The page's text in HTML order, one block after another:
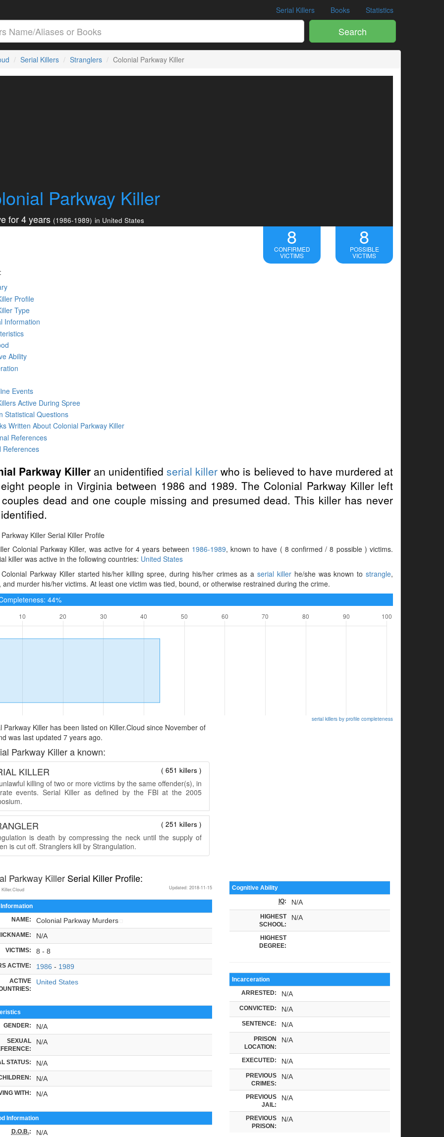
Serial Killers Books Statistics
Search
Serial Killers Stranglers Colonial Parkway Killer
Parkway Killer
for 4 years (1986-1989) in United States
8
CONFIRMED
VICTIMS
8
POSSIBLE
VICTIMS
Profile
Type
Information
Ability
Events
Active During Spree
Statistical Questions
Written About Colonial Parkway Killer
References
References
Parkway Killeran unidentifiedserial killer who is believed to have murdered at
people in Virginia between 1986 and 1989. The Colonial Parkway Killer left
dead and one couple missing and presumed dead. This killer has never
Killer Serial Killer Profile
Colonial Parkway Killer, was active for 4 years between 1986-1989, known to have ( 8 confirmed / 8 possible ) victims.
killer was active in the following countries: United States
Colonial Parkway Killer started his/her killing spree, during his/her crimes as aserial killerhe/she was known tostrangle,
and murder his/her victims. At least one victim was tied, bound, or otherwise restrained during the crime.
44%
serial killers by profile completeness
Parkway Killer has been listed on Killer.Cloud since November of
was last updated 7 years ago.
Parkway Killer a known:
( 651 killers )
KILLER
killing of two or more victims by the same offender(s), in
events. Serial Killer as defined by the FBI at the 2005
( 251 killers )
is death by compressing the neck until the supply of
is cut off. Stranglers kill by Strangulation.
Parkway Killer Serial Killer Profile:
Updated: 2018-11-15
NAME: Colonial Parkway Murders
N/A
VICTIMS: 8 - 8
ACTIVE: 1986 - 1989
ACTIVE
United States
GENDER: N/A
SEXUAL
N/A
STATUS: N/A
N/A
WITH: N/A
Information
D.O.B.: N/A
Cognitive Ability
IQ: N/A
HIGHEST
SCHOOL:
N/A
HIGHEST
DEGREE:
Incarceration
ARRESTED: N/A
CONVICTED: N/A
SENTENCE: N/A
PRISON
LOCATION:
N/A
EXECUTED: N/A
PREVIOUS
CRIMES:
N/A
PREVIOUS
JAIL:
N/A
PREVIOUS
PRISON:
N/A